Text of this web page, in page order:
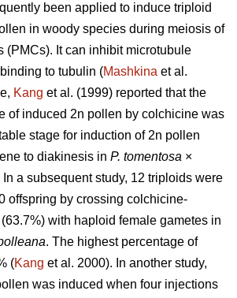
been applied to induce triploid
in woody species during meiosis of
(PMCs). It can inhibit microtubule
to tubulin (Mashkina et al.
Kang et al. (1999) reported that the
of induced 2n pollen by colchicine was
stage for induction of 2n pollen
to diakinesis in P. tomentosa ×
In a subsequent study, 12 triploids were
offspring by crossing colchicine-
with haploid female gametes in
. The highest percentage of
(Kang et al. 2000). In another study,
was induced when four injections